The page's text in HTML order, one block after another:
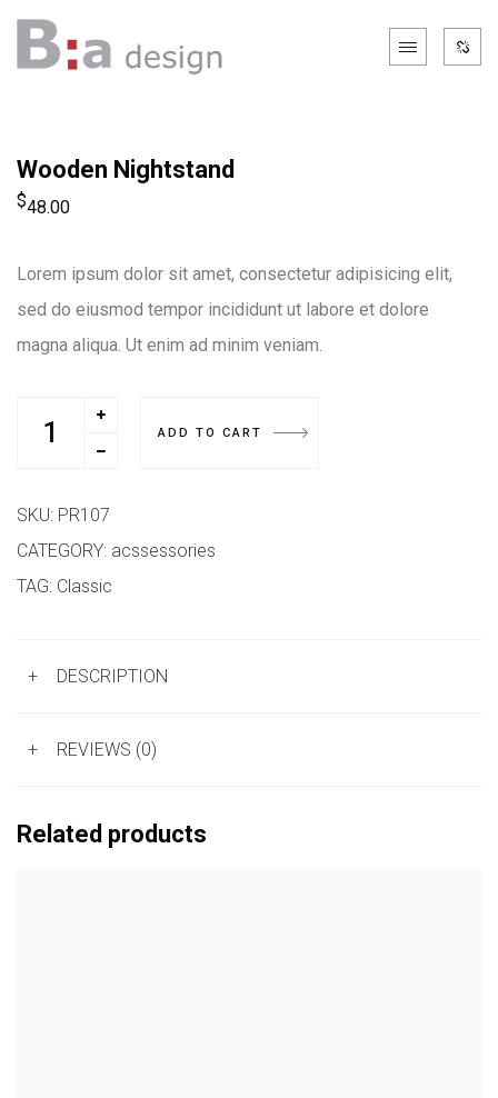
Wooden Nightstand
$48.00
Lorem ipsum dolor sit amet, consectetur adipisicing elit,
sed do eiusmod tempor incididunt ut labore et dolore
magna aliqua. Ut enim ad minim veniam.
ADD TO CART
SKU: PR107
CATEGORY: acssessories
TAG: Classic
+ DESCRIPTION
+ REVIEWS (0)
Related products